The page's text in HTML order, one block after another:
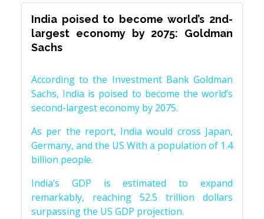
India poised to become world’s 2nd-
largest economy by 2075: Goldman
Sachs
According to the Investment Bank Goldman
Sachs, India is poised to become the world’s
second-largest economy by 2075.
As per the report, India would cross Japan,
Germany, and the US With a population of 1.4
billion people.
India’s GDP is estimated to expand
remarkably, reaching 52.5 trillion dollars
surpassing the US GDP projection.